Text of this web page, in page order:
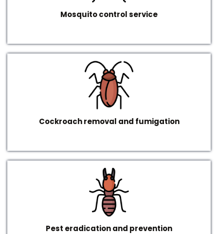
Mosquito control service
Cockroach removal and fumigation
Pest eradication and prevention